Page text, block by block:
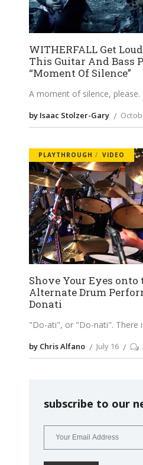
WITHERFALL Get
This Guitar And Bass
“Moment Of Silence”
A moment of silence, please.
by Isaac Stolzer-Gary
PLAYTHROUGH VIDEO
Shove Your Eyes
Alternate Drum
Donati
"Do-ati", or "Do-nati". There
by Chris Alfano July 16
subscribe to our